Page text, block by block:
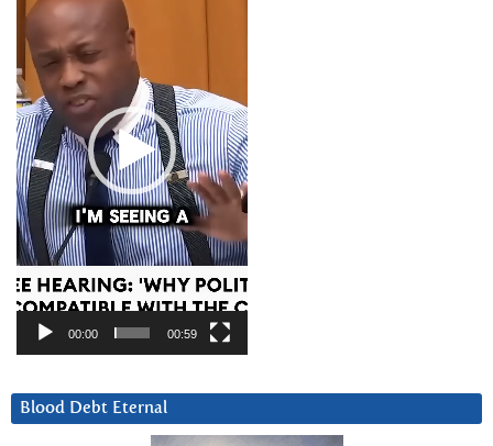
00:00 00:59
Blood Debt Eternal